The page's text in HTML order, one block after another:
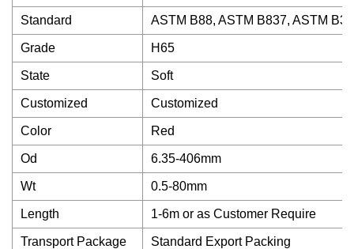
Standard ASTM B88, ASTM B837, ASTM
Grade H65
State Soft
Customized Customized
Color Red
Od 6.35-406mm
Wt 0.5-80mm
Length 1-6m or as Customer Require
Transport Package Standard Export Packing